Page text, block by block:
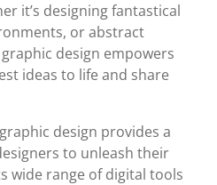
it’s designing fantastical
or abstract
design empowers
ideas to life and share
design provides a
to unleash their
wide range of digital tools